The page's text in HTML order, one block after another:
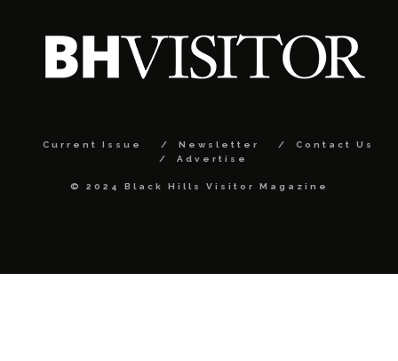
Current Issue Newsletter
Contact Us
Advertise
© 2024 Black Hills Visitor Magazine